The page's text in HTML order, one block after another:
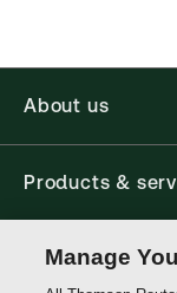
About us
Products &
Shop
Manage